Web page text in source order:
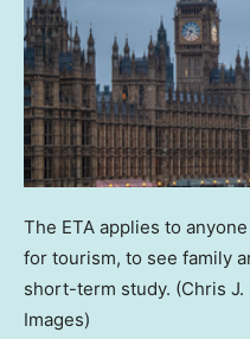
The ETA applies to
for tourism, to see family
short-term study. (Chris
Images)